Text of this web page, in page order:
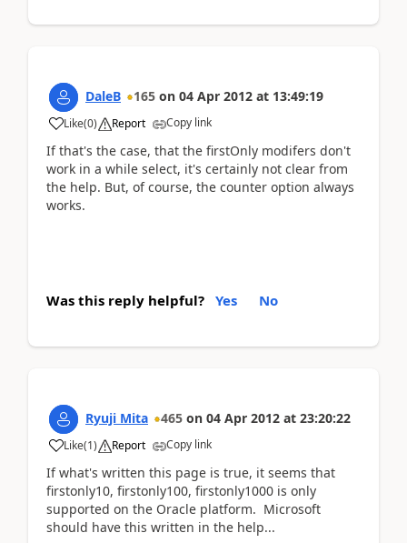
DaleB 165 on 04 Apr 2012 at 13:49:19
Like(0) Report Copy link
If that's the case, that the firstOnly modifers don't
work in a while select, it's certainly not clear from
the help. But, of course, the counter option always
works.
Was this reply helpful? Yes No
Ryuji Mita 465 on 04 Apr 2012 at 23:20:22
Like(1) Report Copy link
If what's written this page is true, it seems that
firstonly10, firstonly100, firstonly1000 is only
supported on the Oracle platform. Microsoft
should have this written in the help...